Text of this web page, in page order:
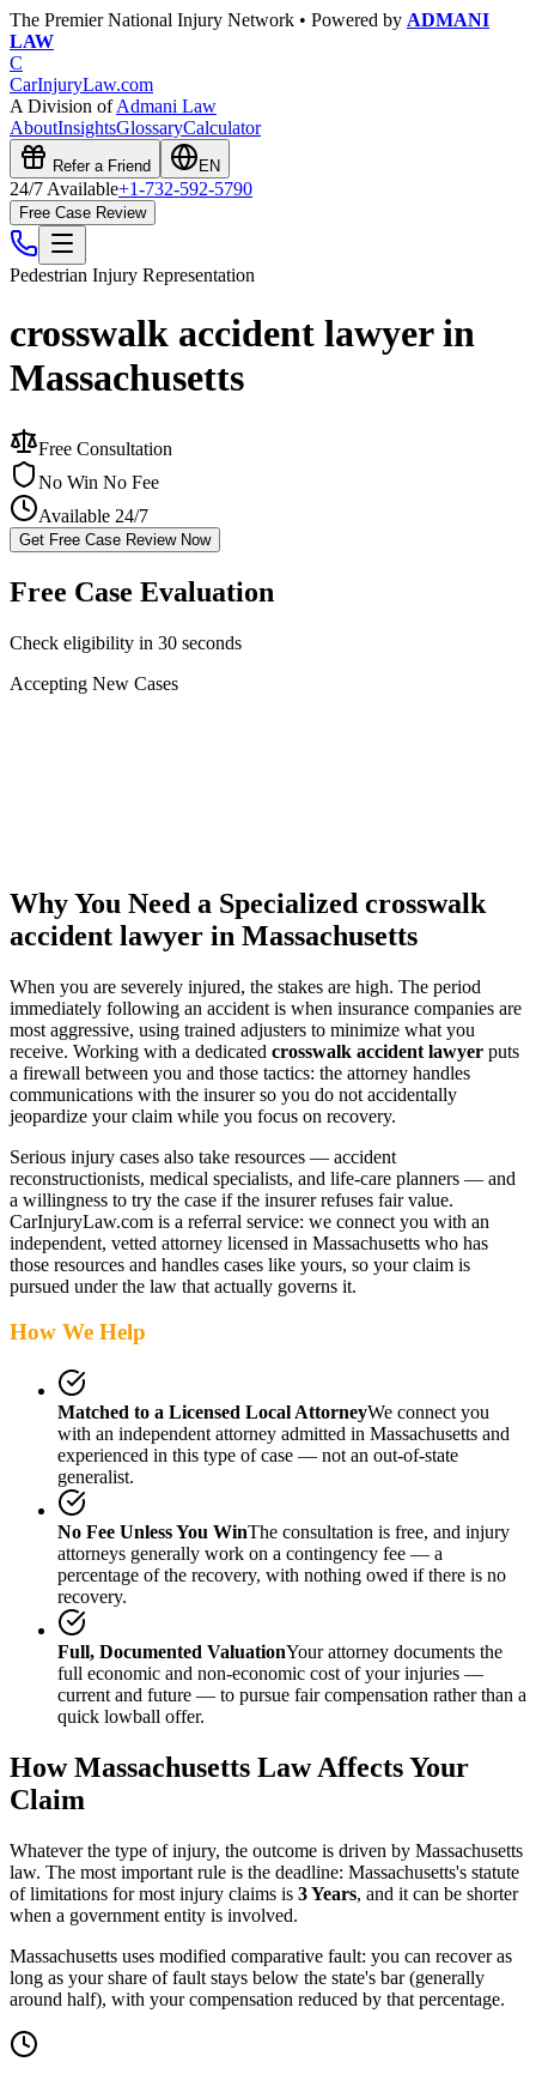
The Premier National Injury Network • Powered by ADMANI
LAW
C
CarInjuryLaw.com
A Division ofAdmani Law
AboutInsightsGlossaryCalculator
Refer a Friend EN
24/7 Available+1-732-592-5790
Free Case Review
Pedestrian Injury Representation
crosswalk accident lawyer in
Massachusetts
Free Consultation
No Win No Fee
Available 24/7
Get Free Case Review Now
Free Case Evaluation
Check eligibility in 30 seconds
Accepting New Cases
Why You Need a Specialized crosswalk
accident lawyer in Massachusetts
When you are severely injured, the stakes are high. The period
immediately following an accident is when insurance companies are
most aggressive, using trained adjusters to minimize what you
receive. Working with a dedicated crosswalk accident lawyer puts
a firewall between you and those tactics: the attorney handles
communications with the insurer so you do not accidentally
jeopardize your claim while you focus on recovery.
Serious injury cases also take resources — accident
reconstructionists, medical specialists, and life-care planners — and
a willingness to try the case if the insurer refuses fair value.
CarInjuryLaw.com is a referral service: we connect you with an
independent, vetted attorney licensed in Massachusetts who has
those resources and handles cases like yours, so your claim is
pursued under the law that actually governs it.
How We Help
Matched to a Licensed Local AttorneyWe connect you
with an independent attorney admitted in Massachusetts and
experienced in this type of case — not an out-of-state
generalist.
No Fee Unless You WinThe consultation is free, and injury
attorneys generally work on a contingency fee — a
percentage of the recovery, with nothing owed if there is no
recovery.
Full, Documented ValuationYour attorney documents the
full economic and non-economic cost of your injuries —
current and future — to pursue fair compensation rather than a
quick lowball offer.
HowMassachusetts Law Affects Your
Claim
Whatever the type of injury, the outcome is driven by Massachusetts
law. The most important rule is the deadline: Massachusetts's statute
of limitations for most injury claims is 3 Years, and it can be shorter
when a government entity is involved.
Massachusetts uses modified comparative fault: you can recover as
long as your share of fault stays below the state's bar (generally
around half), with your compensation reduced by that percentage.